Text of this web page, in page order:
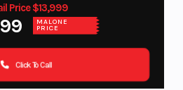
Price $13,999
MALONE
PRICE
Click To Call